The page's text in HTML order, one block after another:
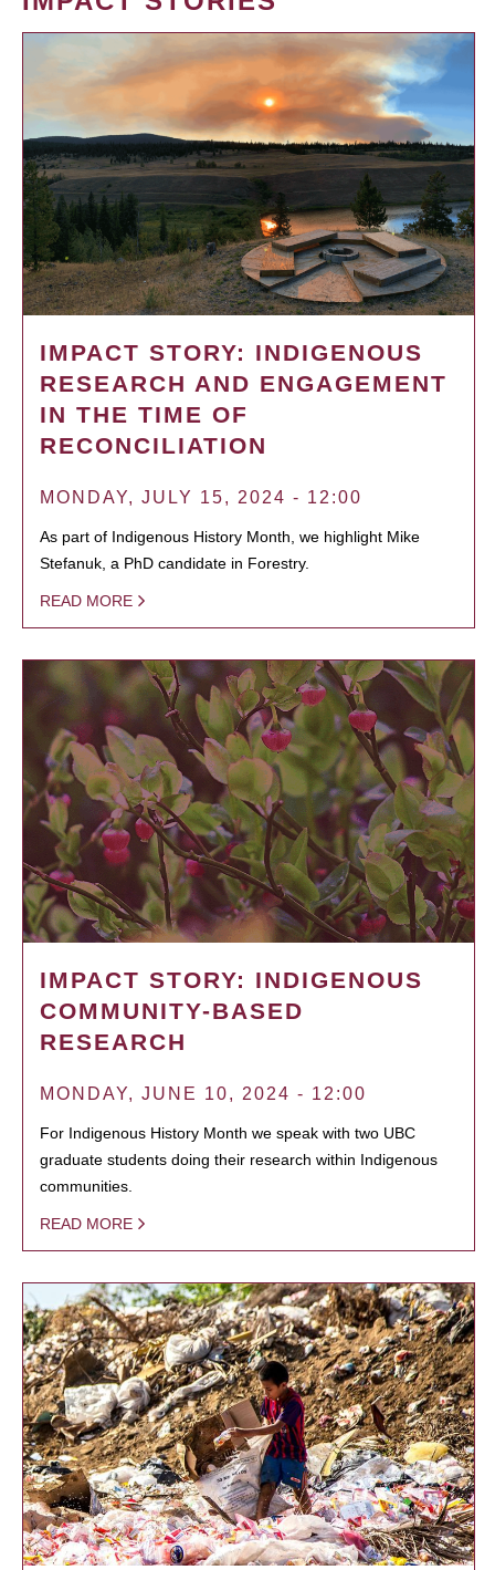
IMPACT STORY: INDIGENOUS
RESEARCH AND ENGAGEMENT
IN THE TIME OF
RECONCILIATION
MONDAY, JULY 15, 2024 - 12:00
As part of Indigenous History Month, we highlight Mike
Stefanuk, a PhD candidate in Forestry.
READ MORE
IMPACT STORY: INDIGENOUS
COMMUNITY-BASED
RESEARCH
MONDAY, JUNE 10, 2024 - 12:00
For Indigenous History Month we speak with two UBC
graduate students doing their research within Indigenous
communities.
READ MORE